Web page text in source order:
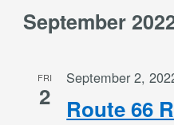
September
FRI
2 Route 66
September 2,